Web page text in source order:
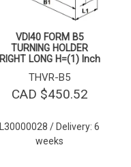
VDI40 FORM B5
TURNING HOLDER
RIGHT LONG H=(1) Inch
THVR-B5
CAD $450.52
L30000028 / Delivery: 6
weeks